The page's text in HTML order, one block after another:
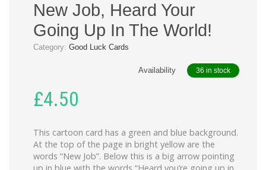
New Job, Heard Your
Going Up In The World!
Category: Good Luck Cards
Availability 36 in stock
£4.50
This cartoon card has a green and blue background.
At the top of the page in bright yellow are the
words “New Job”. Below this is a big arrow pointing